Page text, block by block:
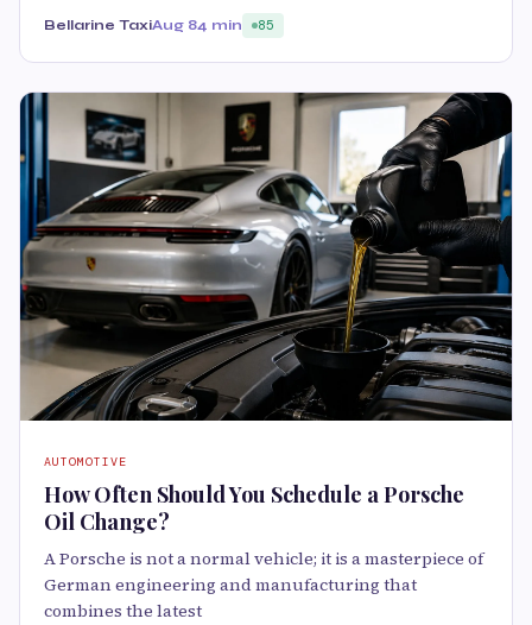
Bellarine TaxiAug 84 min 85
AUTOMOTIVE
How Often Should You Schedule a Porsche
Oil Change?
A Porsche is not a normal vehicle; it is a masterpiece of
German engineering and manufacturing that
combines the latest